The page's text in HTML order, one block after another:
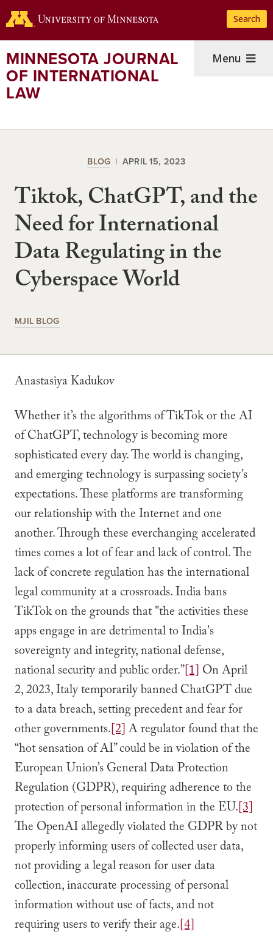
to
content
Search
MINNESOTA JOURNAL
OF INTERNATIONAL
LAW
Menu
BLOG APRIL 15, 2023
Tiktok, ChatGPT, and the
Need for International
Data Regulating in the
Cyberspace World
MJIL BLOG
Anastasiya Kadukov
Whether it’s the algorithms of TikTok or the AI
of ChatGPT, technology is becoming more
sophisticated every day. The world is changing,
and emerging technology is surpassing society’s
expectations. These platforms are transforming
our relationship with the Internet and one
another. Through these everchanging accelerated
times comes a lot of fear and lack of control. The
lack of concrete regulation has the international
legal community at a crossroads. India bans
TikTok on the grounds that "the activities these
apps engage in are detrimental to India's
sovereignty and integrity, national defense,
national security and public order.”[1] On April
2, 2023, Italy temporarily banned ChatGPT due
to a data breach, setting precedent and fear for
other governments.[2]A regulator found that the
“hot sensation of AI” could be in violation of the
European Union’s General Data Protection
Regulation (GDPR), requiring adherence to the
protection of personal information in the EU.[3]
The OpenAI allegedly violated the GDPR by not
properly informing users of collected user data,
not providing a legal reason for user data
collection, inaccurate processing of personal
information without use of facts, and not
requiring users to verify their age.[4]